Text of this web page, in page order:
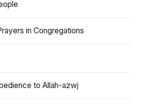
in Congregations
to Allah-azwj